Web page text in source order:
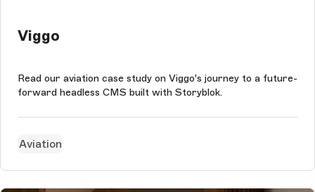
Viggo
Read our aviation case study on Viggo's journey to a future-
forward headless CMS built with Storyblok.
Aviation